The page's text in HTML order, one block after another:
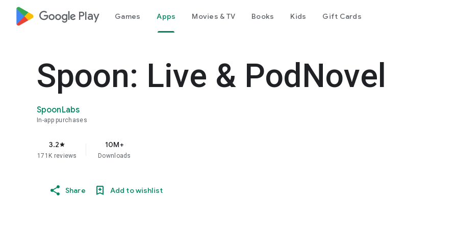
google_logo Play Games Apps Movies & TV Books Kids Gift Cards
Spoon: Live & PodNovel
SpoonLabs
In-app purchases
3.2star
171K reviews
10M+
Downloads
Share Add to wishlist